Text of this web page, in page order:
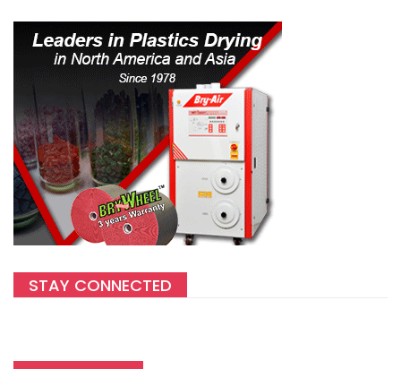
STAY CONNECTED